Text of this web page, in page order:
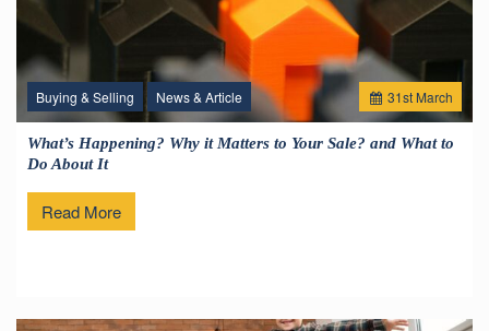
31st March
Buying & Selling News & Article
What’s Happening? Why it Matters to Your Sale? and What to
Do About It
Read More